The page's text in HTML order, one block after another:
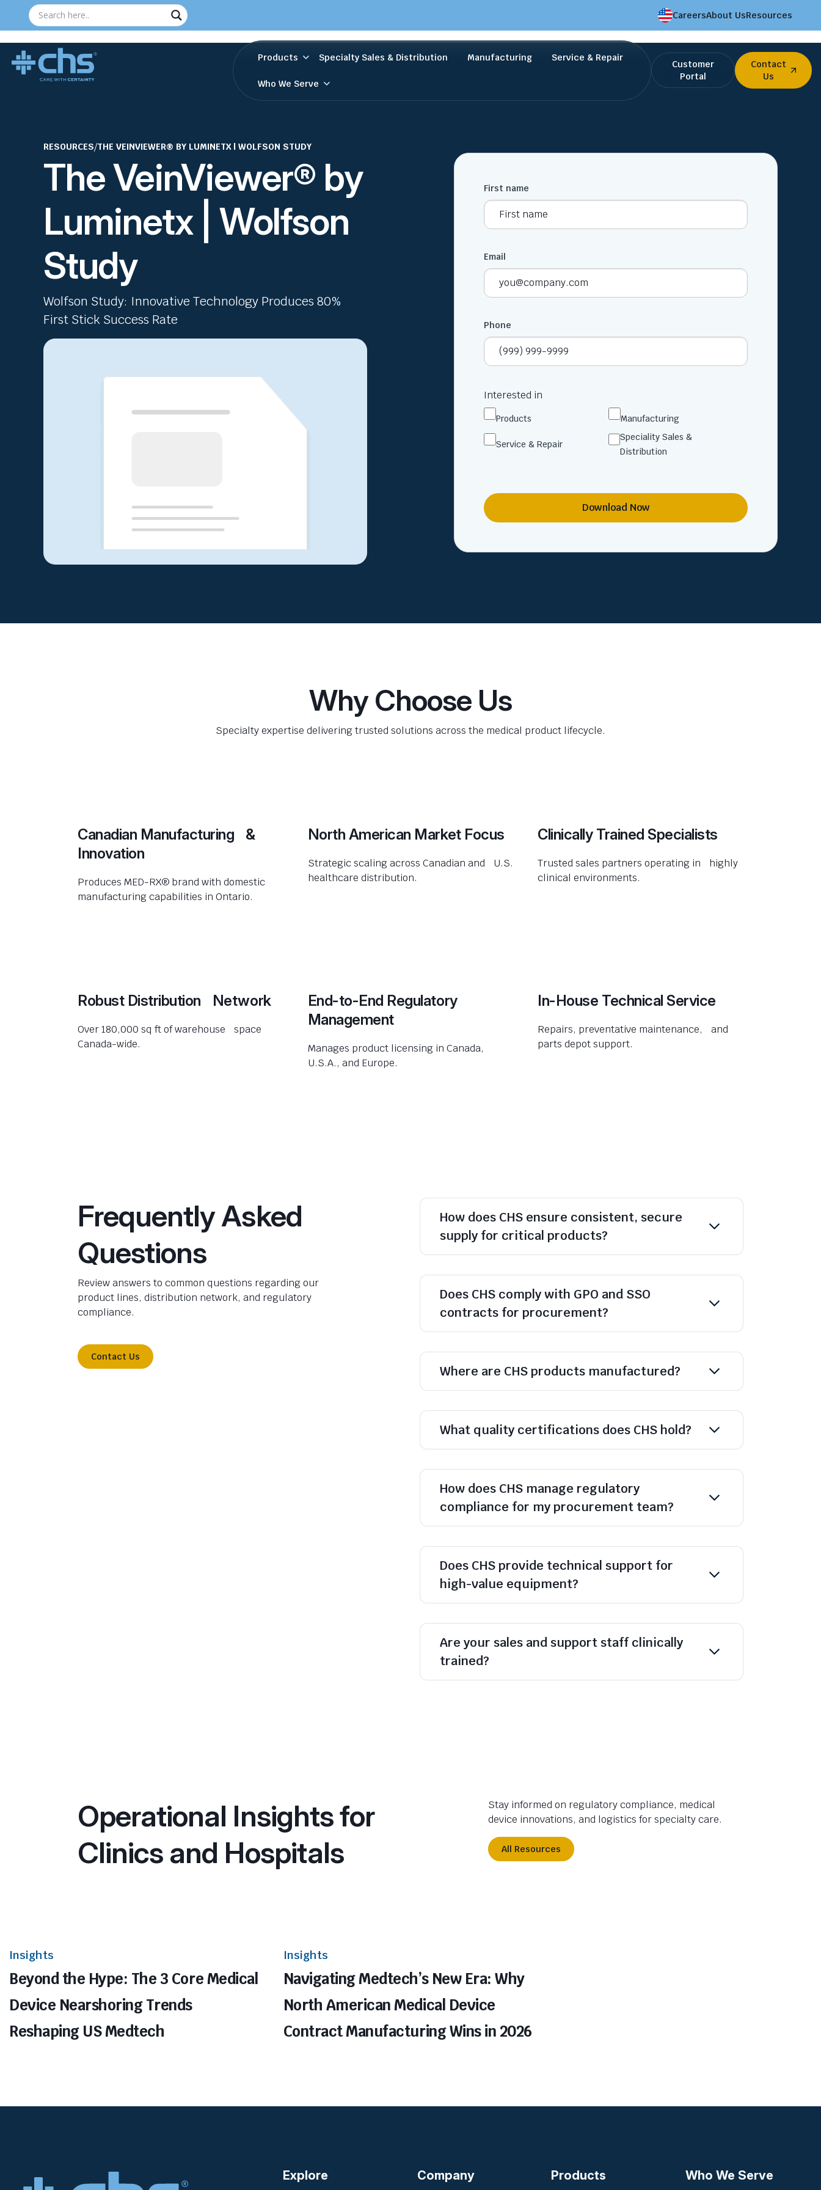
CareersAbout UsResources
Products Specialty Sales & Distribution Manufacturing Service & Repair
Who We Serve
Customer
Portal
Contact
Us
RESOURCES/THE VEINVIEWER® BY LUMINETX | WOLFSON STUDY
The VeinViewer® by
Luminetx | Wolfson
Study
Wolfson Study: Innovative Technology Produces 80%
First Stick Success Rate
First name
Email
Phone
Interested in
Products Manufacturing
Service & Repair
Speciality Sales &
Distribution
Download Now
Why Choose Us
Specialty expertise delivering trusted solutions across the medical product lifecycle.
Canadian Manufacturing &
Innovation
Produces MED-RX® brand with domestic
manufacturing capabilities in Ontario.
North American Market Focus
Strategic scaling across Canadian and U.S.
healthcare distribution.
Clinically Trained Specialists
Trusted sales partners operating in highly
clinical environments.
Robust Distribution Network
Over 180,000 sq ft of warehouse space
Canada-wide.
End-to-End Regulatory
Management
Manages product licensing in Canada,
U.S.A., and Europe.
In-House Technical Service
Repairs, preventative maintenance, and
parts depot support.
Frequently Asked
Questions
Review answers to common questions regarding our
product lines, distribution network, and regulatory
compliance.
Contact Us
How does CHS ensure consistent, secure
supply for critical products?
Does CHS comply with GPO and SSO
contracts for procurement?
Where are CHS products manufactured?
What quality certifications does CHS hold?
How does CHS manage regulatory
compliance for my procurement team?
Does CHS provide technical support for
high-value equipment?
Are your sales and support staff clinically
trained?
Operational Insights for
Clinics and Hospitals
Stay informed on regulatory compliance, medical
device innovations, and logistics for specialty care.
All Resources
Insights
Beyond the Hype: The 3 Core Medical
Device Nearshoring Trends
Reshaping US Medtech
Insights
Navigating Medtech’s New Era: Why
North American Medical Device
Contract Manufacturing Wins in 2026
Explore Company Products Who We Serve